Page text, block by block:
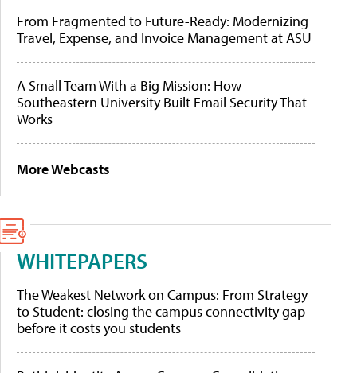
From Fragmented to Future-Ready: Modernizing
Travel, Expense, and Invoice Management at ASU
A Small Team With a Big Mission: How
Southeastern University Built Email Security That
Works
More Webcasts
WHITEPAPERS
The Weakest Network on Campus: From Strategy
to Student: closing the campus connectivity gap
before it costs you students